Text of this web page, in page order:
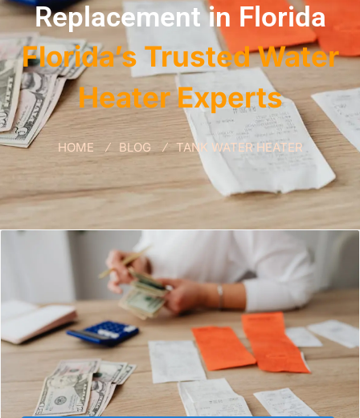
Replacement in Florida
Florida’s Trusted Water
Heater Experts
HOME BLOG TANK WATER HEATER